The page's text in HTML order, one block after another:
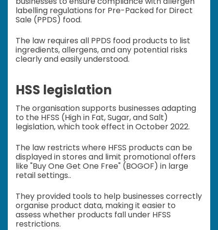
labelling regulations for Pre-Packed for Direct
Sale (PPDS) food.
The law requires all PPDS food products to list
ingredients, allergens, and any potential risks
clearly and easily understood.
HSS legislation
The organisation supports businesses adapting
to the HFSS (High in Fat, Sugar, and Salt)
legislation, which took effect in October 2022.
The law restricts where HFSS products can be
displayed in stores and limit promotional offers
like "Buy One Get One Free" (BOGOF) in large
retail settings..
They provided tools to help businesses correctly
organise product data, making it easier to
assess whether products fall under HFSS
restrictions.